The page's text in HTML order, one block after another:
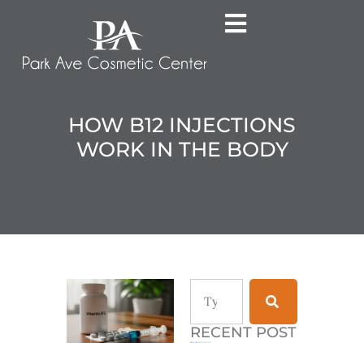
HOW B12 INJECTIONS
WORK IN THE BODY
RECENT POST